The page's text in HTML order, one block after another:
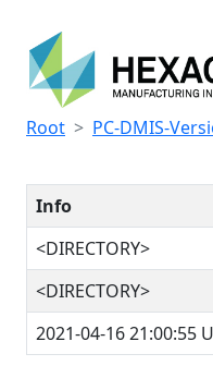
Root PC-DMIS-
Info
<DIRECTORY>
<DIRECTORY>
2021-04-16 21:00:55